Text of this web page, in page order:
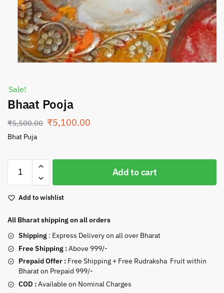
Sale!
Bhaat Pooja
₹5,500.00 ₹5,100.00
Bhat Puja
Add to cart
Add to wishlist
All Bharat shipping on all orders
Shipping : Express Delivery on all over Bharat
Free Shipping :Above 999/-
Prepaid Offer : Free Shipping + Free Rudraksha Fruit within
Bharat on Prepaid 999/-
COD :Available on Nominal Charges